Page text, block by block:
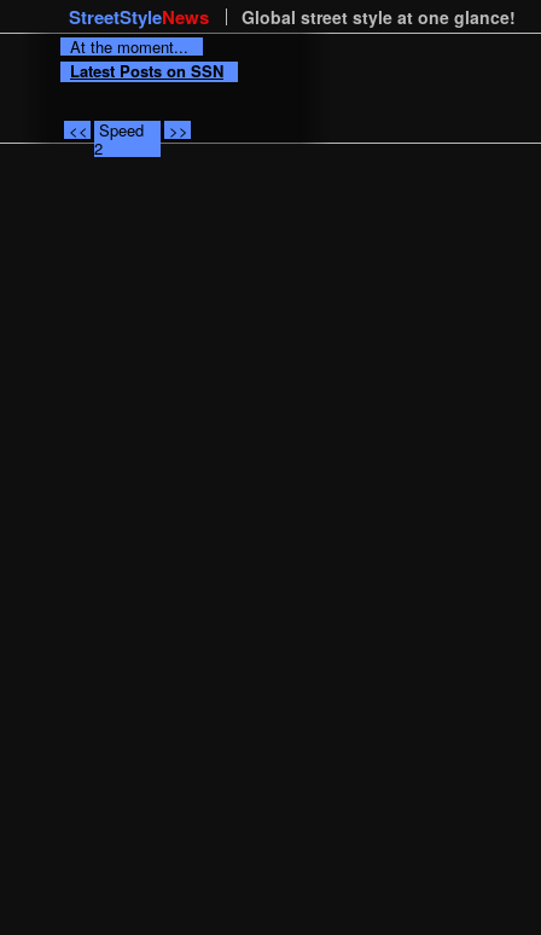
StreetStyleNews Global street style at one glance!
At the moment...
Latest Posts on SSN
<< Speed
2
>>